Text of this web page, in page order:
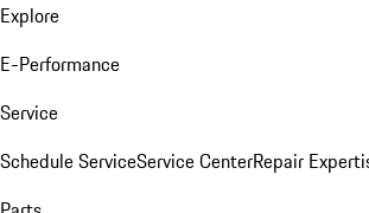
Explore
E-Performance
Service
Schedule ServiceService CenterRepair